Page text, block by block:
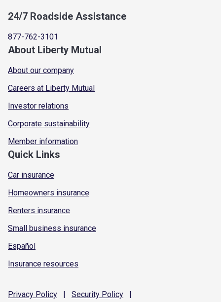
24/7 Roadside Assistance
877-762-3101
About Liberty Mutual
About our company
Careers at Liberty Mutual
Investor relations
Corporate sustainability
Member information
Quick Links
Car insurance
Homeowners insurance
Renters insurance
Small business insurance
Español
Insurance resources
Privacy Policy | Security Policy |